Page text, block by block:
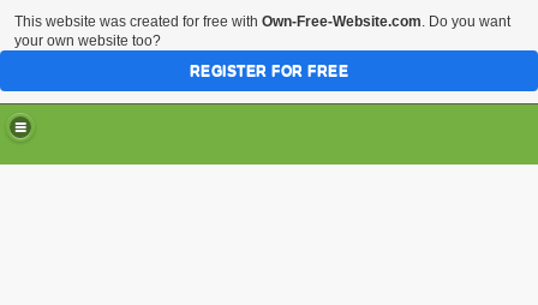
This website was created for free with Own-Free-Website.com. Do you want
your own website too?
REGISTER FOR FREE